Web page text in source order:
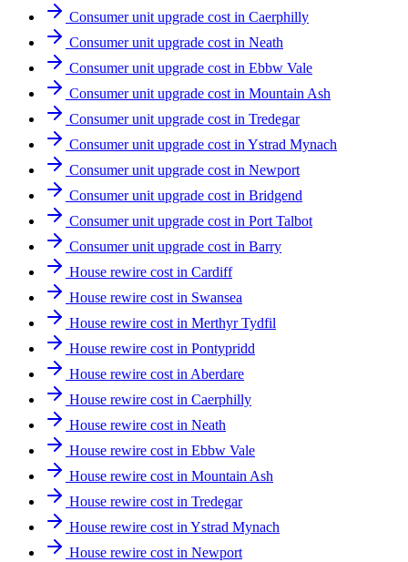
Consumer unit upgrade cost in Caerphilly
Consumer unit upgrade cost in Neath
Consumer unit upgrade cost in Ebbw Vale
Consumer unit upgrade cost in Mountain Ash
Consumer unit upgrade cost in Tredegar
Consumer unit upgrade cost in Ystrad Mynach
Consumer unit upgrade cost in Newport
Consumer unit upgrade cost in Bridgend
Consumer unit upgrade cost in Port Talbot
Consumer unit upgrade cost in Barry
House rewire cost in Cardiff
House rewire cost in Swansea
House rewire cost in Merthyr Tydfil
House rewire cost in Pontypridd
House rewire cost in Aberdare
House rewire cost in Caerphilly
House rewire cost in Neath
House rewire cost in Ebbw Vale
House rewire cost in Mountain Ash
House rewire cost in Tredegar
House rewire cost in Ystrad Mynach
House rewire cost in Newport